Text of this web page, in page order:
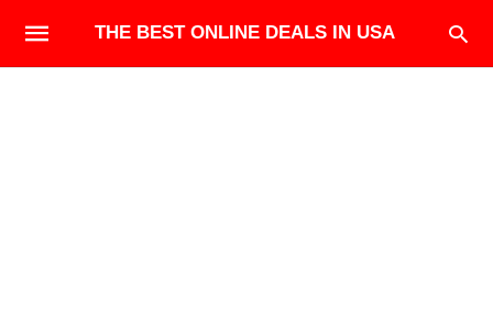
THE BEST ONLINE DEALS IN USA